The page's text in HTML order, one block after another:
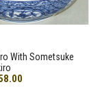
With Sometsuke